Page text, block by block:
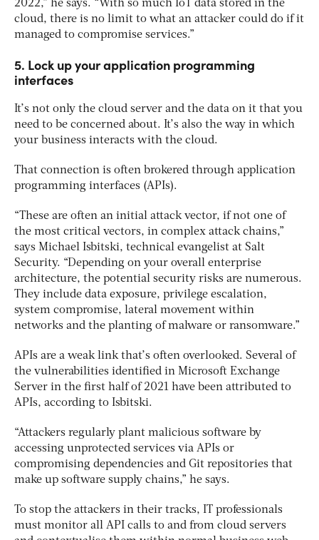
2022,” he says. “With so much IoT data stored in the
cloud, there is no limit to what an attacker could do if it
managed to compromise services.”
5. Lock up your application programming
interfaces
It’s not only the cloud server and the data on it that you
need to be concerned about. It’s also the way in which
your business interacts with the cloud.
That connection is often brokered through application
programming interfaces (APIs).
“These are often an initial attack vector, if not one of
the most critical vectors, in complex attack chains,”
says Michael Isbitski, technical evangelist at Salt
Security. “Depending on your overall enterprise
architecture, the potential security risks are numerous.
They include data exposure, privilege escalation,
system compromise, lateral movement within
networks and the planting of malware or ransomware.”
APIs are a weak link that’s often overlooked. Several of
the vulnerabilities identified in Microsoft Exchange
Server in the first half of 2021 have been attributed to
APIs, according to Isbitski.
“Attackers regularly plant malicious software by
accessing unprotected services via APIs or
compromising dependencies and Git repositories that
make up software supply chains,” he says.
To stop the attackers in their tracks, IT professionals
must monitor all API calls to and from cloud servers